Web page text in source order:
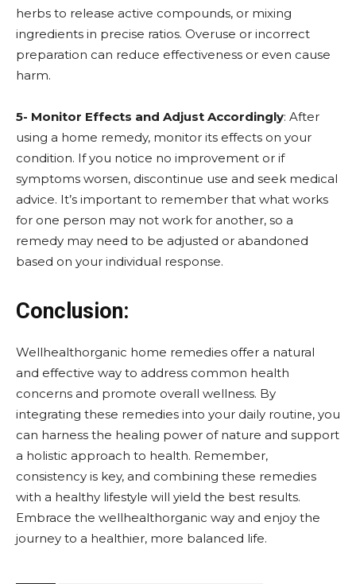
herbs to release active compounds, or mixing
ingredients in precise ratios. Overuse or incorrect
preparation can reduce effectiveness or even cause
harm.
5- Monitor Effects and Adjust Accordingly: After
using a home remedy, monitor its effects on your
condition. If you notice no improvement or if
symptoms worsen, discontinue use and seek medical
advice. It’s important to remember that what works
for one person may not work for another, so a
remedy may need to be adjusted or abandoned
based on your individual response.
Conclusion:
Wellhealthorganic home remedies offer a natural
and effective way to address common health
concerns and promote overall wellness. By
integrating these remedies into your daily routine, you
can harness the healing power of nature and support
a holistic approach to health. Remember,
consistency is key, and combining these remedies
with a healthy lifestyle will yield the best results.
Embrace the wellhealthorganic way and enjoy the
journey to a healthier, more balanced life.